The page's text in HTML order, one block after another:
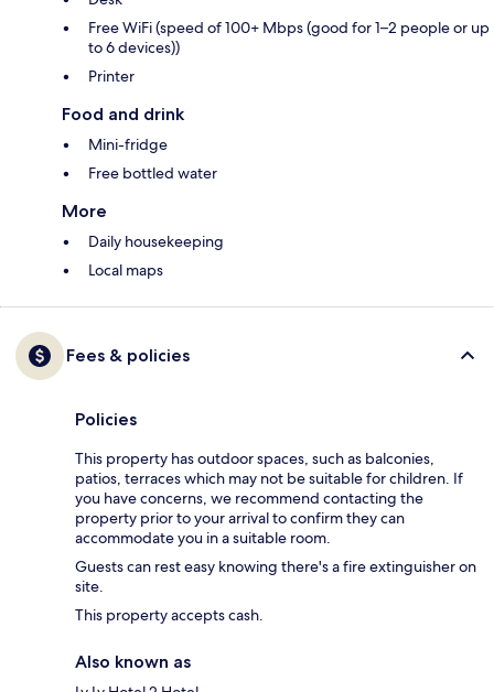
Free WiFi (speed of 100+ Mbps (good for 1–2 people or up
to 6 devices))
Printer
Food and drink
Mini-fridge
Free bottled water
More
Daily housekeeping
Local maps
Fees & policies
Policies
This property has outdoor spaces, such as balconies,
patios, terraces which may not be suitable for children. If
you have concerns, we recommend contacting the
property prior to your arrival to confirm they can
accommodate you in a suitable room.
Guests can rest easy knowing there's a fire extinguisher on
site.
This property accepts cash.
Also known as